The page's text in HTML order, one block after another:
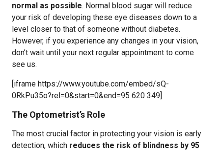
normal as possible. Normal blood sugar will reduce
your risk of developing these eye diseases down to a
level closer to that of someone without diabetes.
However, if you experience any changes in your vision,
don’t wait until your next regular appointment to come
see us.
[iframe https://www.youtube.com/embed/sQ-
0RkPu35o?rel=0&start=0&end=95 620 349]
The Optometrist’s Role
The most crucial factor in protecting your vision is early
detection, which reduces the risk of blindness by 95